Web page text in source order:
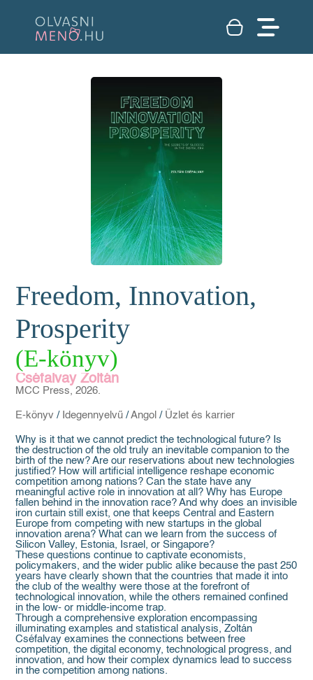
Freedom, Innovation,
Prosperity
(E-könyv)
Cséfalvay Zoltán
MCC Press, 2026.
E-könyv / Idegennyelvű / Angol / Üzlet és karrier
Why is it that we cannot predict the technological future? Is
the destruction of the old truly an inevitable companion to the
birth of the new? Are our reservations about new technologies
justified? How will artificial intelligence reshape economic
competition among nations? Can the state have any
meaningful active role in innovation at all? Why has Europe
fallen behind in the innovation race? And why does an invisible
iron curtain still exist, one that keeps Central and Eastern
Europe from competing with new startups in the global
innovation arena? What can we learn from the success of
Silicon Valley, Estonia, Israel, or Singapore?
These questions continue to captivate economists,
policymakers, and the wider public alike because the past 250
years have clearly shown that the countries that made it into
the club of the wealthy were those at the forefront of
technological innovation, while the others remained confined
in the low- or middle-income trap.
Through a comprehensive exploration encompassing
illuminating examples and statistical analysis, Zoltán
Cséfalvay examines the connections between free
competition, the digital economy, technological progress, and
innovation, and how their complex dynamics lead to success
in the competition among nations.